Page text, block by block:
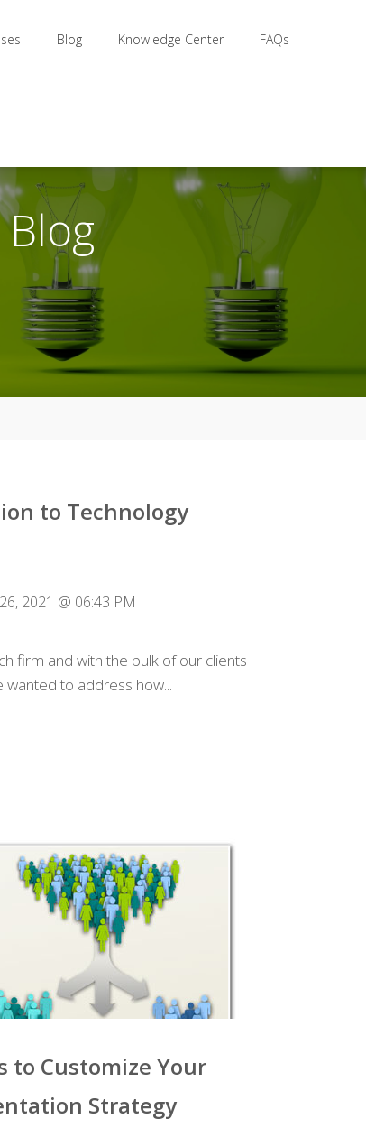
Blog Knowledge Center FAQs
to Technology
2021 @ 06:43 PM
firm and with the bulk of our clients
to address how...
to Customize Your
Strategy